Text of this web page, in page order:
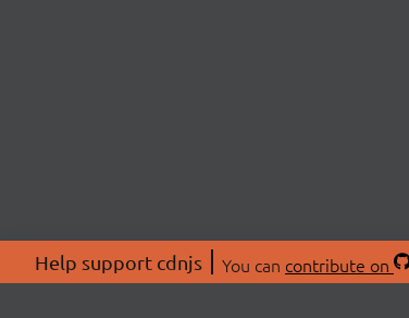
Help support cdnjs You can contribute on